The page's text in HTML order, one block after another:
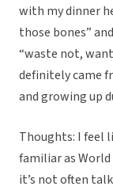
with my dinner
those bones”
“waste not,
definitely came
and growing up
Thoughts: I feel
familiar as World
it’s not often